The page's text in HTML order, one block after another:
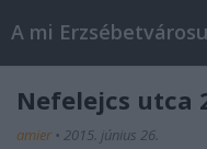
A mi
Nefelejcs utca
amier • 2015. június 26.